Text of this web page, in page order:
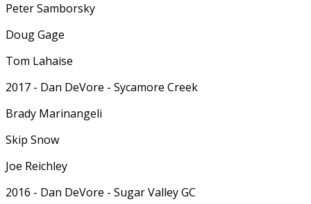
Peter Samborsky
Doug Gage
Tom Lahaise
2017 - Dan DeVore - Sycamore Creek
Brady Marinangeli
Skip Snow
Joe Reichley
2016 - Dan DeVore - Sugar Valley GC